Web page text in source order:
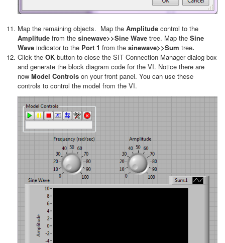
Map the remaining objects. Map the Amplitude control to the
Amplitude from the sinewave>>Sine Wave tree. Map the Sine
Wave indicator to the Port 1 from the sinewave>>Sum tree.
Click the OK button to close the SIT Connection Manager dialog box
and generate the block diagram code for the VI. Notice there are
now Model Controls on your front panel. You can use these
controls to control the model from the VI.